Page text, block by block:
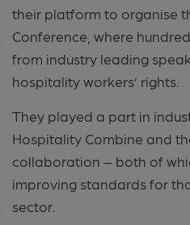
their platform to organise
Conference, where
from industry leading
hospitality workers’ rights.
They played a part in
Hospitality Combine and
collaboration – both of
improving standards for
sector.